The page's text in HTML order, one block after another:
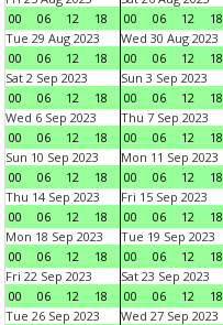
00
06 12 18
00
06 12 18
Tue 29 Aug 2023
00
06 12 18
Wed 30 Aug 2023
00
06 12 18
Sat 2 Sep 2023
00
06 12 18
Sun 3 Sep 2023
00
06 12 18
Wed 6 Sep 2023
00
06 12 18
Thu 7 Sep 2023
00
06 12 18
Sun 10 Sep 2023
00
06 12 18
Mon 11 Sep 2023
00
06 12 18
Thu 14 Sep 2023
00
06 12 18
Fri 15 Sep 2023
00
06 12 18
Mon 18 Sep 2023
00
06 12 18
Tue 19 Sep 2023
00
06 12 18
Fri 22 Sep 2023
00
06 12 18
Sat 23 Sep 2023
00
06 12 18
Tue 26 Sep 2023
Wed 27 Sep 2023